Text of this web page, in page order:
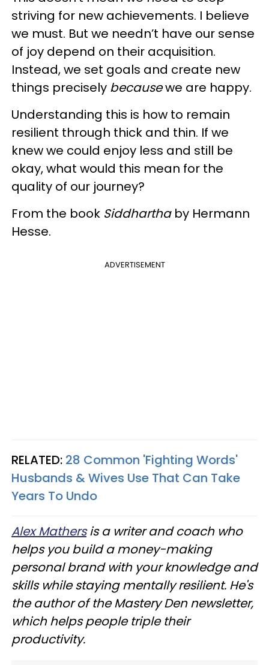
striving for new achievements. I believe
we must. But we needn’t have our sense
of joy depend on their acquisition.
Instead, we set goals and create new
things precisely becausewe are happy.
Understanding this is how to remain
resilient through thick and thin. If we
knew we could enjoy less and still be
okay, what would this mean for the
quality of our journey?
From the book Siddhartha by Hermann
Hesse.
ADVERTISEMENT
RELATED: 28 Common 'Fighting Words'
Husbands & Wives Use That Can Take
Years To Undo
Alex Mathersis a writer and coach who
helps you build a money-making
personal brand with your knowledge and
skills while staying mentally resilient. He's
the author of the Mastery Den newsletter,
which helps people triple their
productivity.